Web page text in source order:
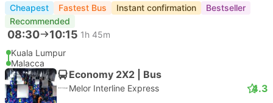
Cheapest Fastest Bus Instant confirmation
Bestseller
Recommended
08:30 10:15 1h 45m
Kuala Lumpur
Malacca
Economy 2X2 | Bus
Melor Interline Express 4.3